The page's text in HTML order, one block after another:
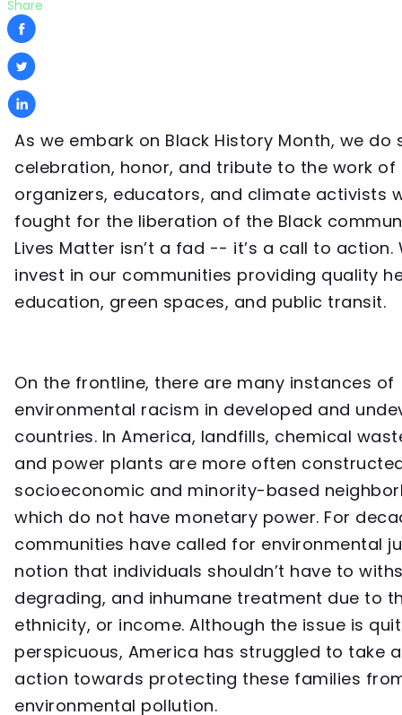
Share
As we embark on Black History Month, we do
celebration, honor, and tribute to the work of
organizers, educators, and climate activists
fought for the liberation of the Black
Lives Matter isn’t a fad -- it’s a call to action.
invest in our communities providing quality
education, green spaces, and public transit.
On the frontline, there are many instances of
environmental racism in developed and
countries. In America, landfills, chemical
and power plants are more often
socioeconomic and minority-based
which do not have monetary power. For
communities have called for environmental
notion that individuals shouldn’t have to
degrading, and inhumane treatment due to
ethnicity, or income. Although the issue is
perspicuous, America has struggled to take
action towards protecting these families
environmental pollution.